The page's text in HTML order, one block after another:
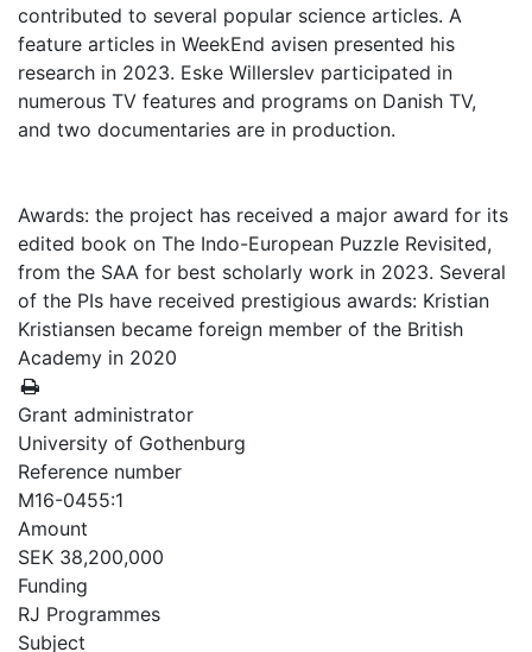
contributed to several popular science articles. A
feature articles in WeekEnd avisen presented his
research in 2023. Eske Willerslev participated in
numerous TV features and programs on Danish TV,
and two documentaries are in production.
Awards: the project has received a major award for its
edited book on The Indo-European Puzzle Revisited,
from the SAA for best scholarly work in 2023. Several
of the PIs have received prestigious awards: Kristian
Kristiansen became foreign member of the British
Academy in 2020
Grant administrator
University of Gothenburg
Reference number
M16-0455:1
Amount
SEK 38,200,000
Funding
RJ Programmes
Subject